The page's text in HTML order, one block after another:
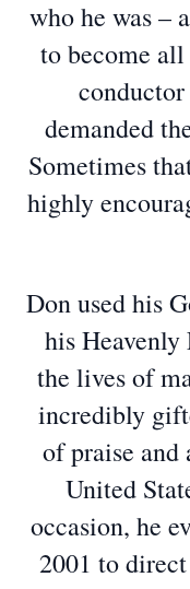
who he was –
to become
conductor
demanded
Sometimes
highly
Don used his
his
the lives of
incredibly
of praise and
United
occasion, he
2001 to